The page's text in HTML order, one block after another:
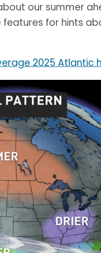
our summer
for hints
2025 Atlantic